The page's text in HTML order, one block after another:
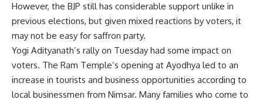
However, the BJP still has considerable support unlike in
previous elections, but given mixed reactions by voters, it
may not be easy for saffron party.
Yogi Adityanath’s rally on Tuesday had some impact on
voters. The Ram Temple’s opening at Ayodhya led to an
increase in tourists and business opportunities according to
local businessmen from Nimsar. Many families who come to